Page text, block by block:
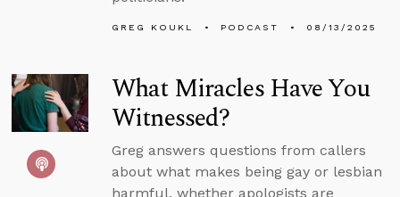
GREG KOUKL PODCAST 08/13/2025
What Miracles Have You
Witnessed?
Greg answers questions from callers
about what makes being gay or lesbian
harmful, whether apologists are